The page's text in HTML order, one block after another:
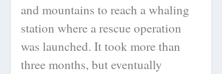
and mountains to reach a whaling
station where a rescue operation
was launched. It took more than
three months, but eventually